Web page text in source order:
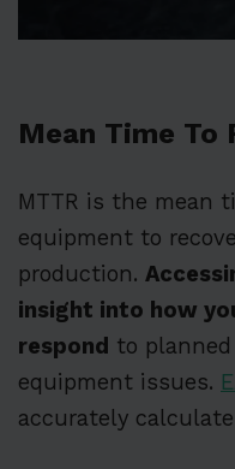
Mean Time To
MTTR is the mean
equipment to
production.
insight into how
respond to
equipment issues.
accurately